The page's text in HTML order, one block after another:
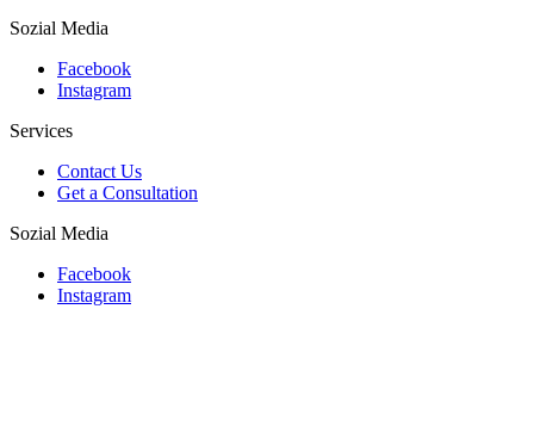
Sozial Media
Facebook
Instagram
Services
Contact Us
Get a Consultation
Sozial Media
Facebook
Instagram